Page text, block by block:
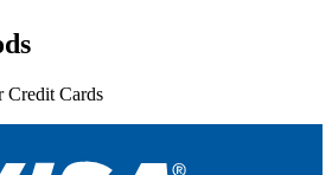
Credit Cards